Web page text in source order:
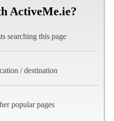
ActiveMe.ie?
searching this page
/ destination
popular pages